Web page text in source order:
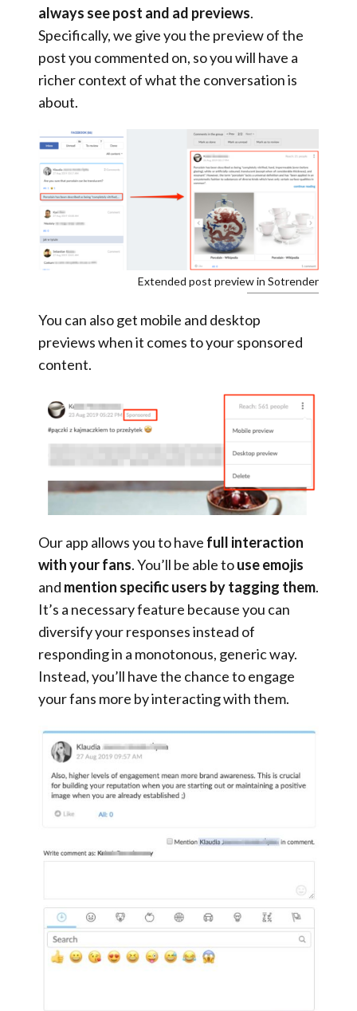
always see post and ad previews.
Specifically, we give you the preview of the
post you commented on, so you will have a
richer context of what the conversation is
about.
Extended post preview in Sotrender
You can also get mobile and desktop
previews when it comes to your sponsored
content.
Our app allows you to have full interaction
with your fans. You’ll be able touse emojis
and mention specific users by tagging them.
It’s a necessary feature because you can
diversify your responses instead of
responding in a monotonous, generic way.
Instead, you’ll have the chance to engage
your fans more by interacting with them.